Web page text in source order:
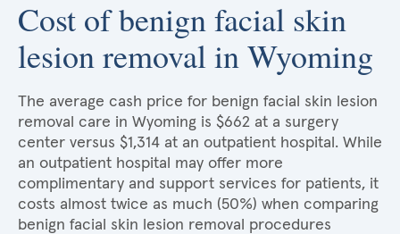
About Sidecar Health
Cost of benign facial skin
lesion removal in Wyoming
The average cash price for benign facial skin lesion
removal care in Wyoming is $662 at a surgery
center versus $1,314 at an outpatient hospital. While
an outpatient hospital may offer more
complimentary and support services for patients, it
costs almost twice as much (50%) when comparing
benign facial skin lesion removal procedures